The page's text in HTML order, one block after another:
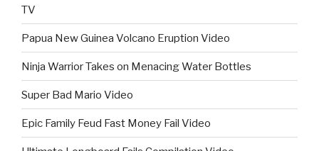
TV
Papua New Guinea Volcano Eruption Video
Ninja Warrior Takes on Menacing Water Bottles
Super Bad Mario Video
Epic Family Feud Fast Money Fail Video